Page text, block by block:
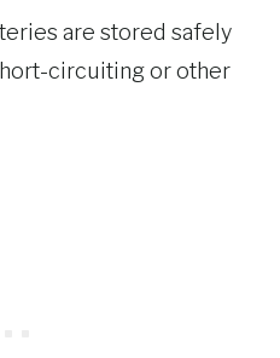
are stored safely
circuiting or other